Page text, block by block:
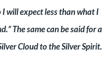
I will expect less than what I
The same can be said for a
Cloud to the Silver Spirit.